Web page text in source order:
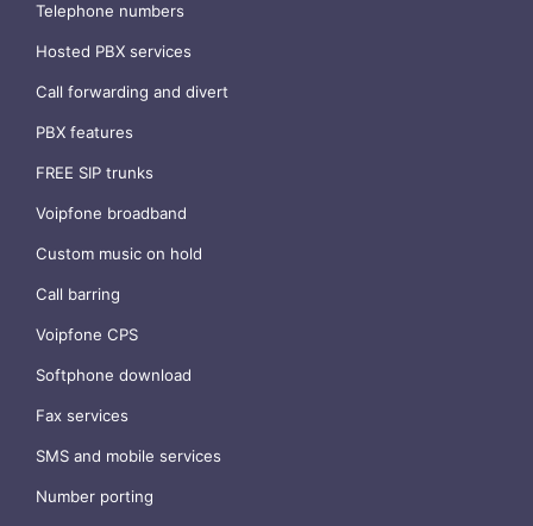
Telephone numbers
Hosted PBX services
Call forwarding and divert
PBX features
FREE SIP trunks
Voipfone broadband
Custom music on hold
Call barring
Voipfone CPS
Softphone download
Fax services
SMS and mobile services
Number porting